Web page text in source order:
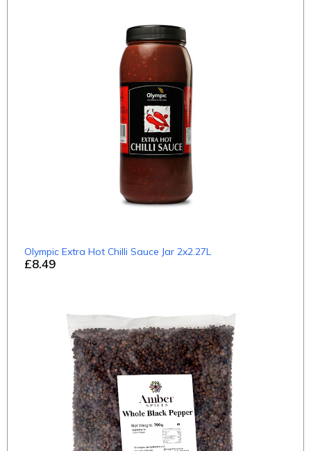
£8.49
Olympic Extra Hot Chilli Sauce Jar 2x2.27L